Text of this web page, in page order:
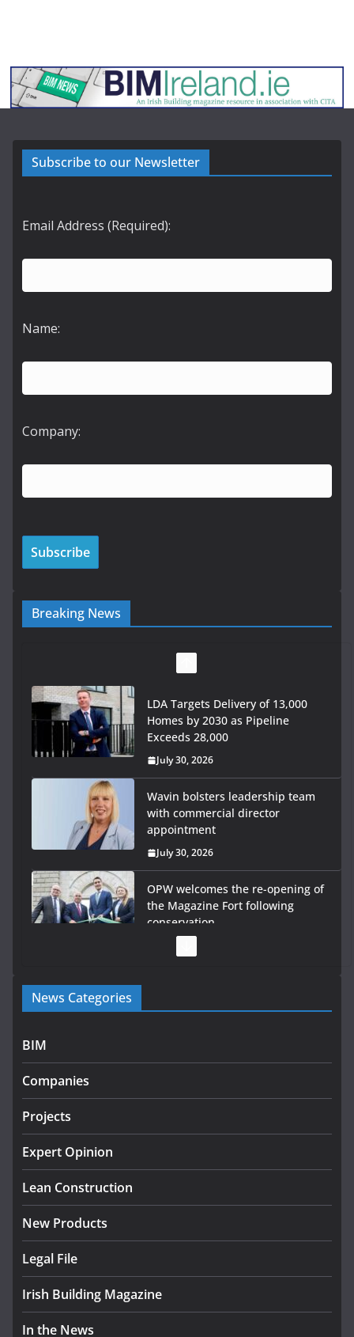
Subscribe to our Newsletter
Email Address (Required):
Name:
Company:
Breaking News
LDA Targets Delivery of 13,000
Homes by 2030 as Pipeline
Exceeds 28,000
July 30, 2026
Wavin bolsters leadership team
with commercial director
appointment
July 30, 2026
OPW welcomes the re-opening of
the Magazine Fort following
conservation
Government launches €175m rural water investment
programme
infrastructure projects
July 24, 2026
K Rend – Colour choices bring
August 5, 2026
News Categories
BIM
Companies
Projects
Expert Opinion
Lean Construction
New Products
Legal File
Irish Building Magazine
In the News